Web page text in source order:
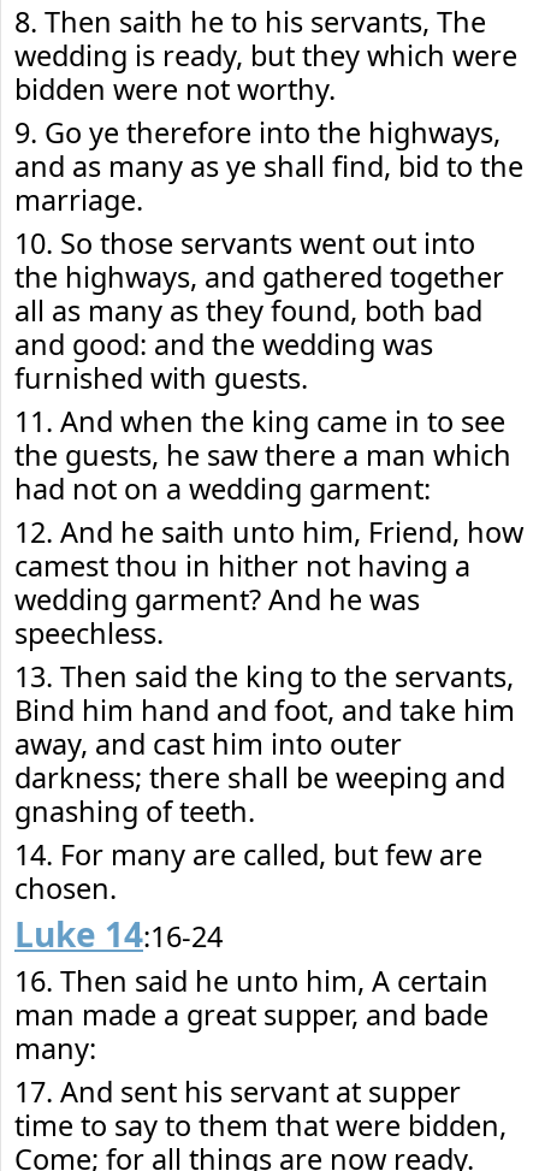
8. Then saith he to his servants, The
wedding is ready, but they which were
bidden were not worthy.
9. Go ye therefore into the highways,
and as many as ye shall find, bid to the
marriage.
10. So those servants went out into
the highways, and gathered together
all as many as they found, both bad
and good: and the wedding was
furnished with guests.
11. And when the king came in to see
the guests, he saw there a man which
had not on a wedding garment:
12. And he saith unto him, Friend, how
camest thou in hither not having a
wedding garment? And he was
speechless.
13. Then said the king to the servants,
Bind him hand and foot, and take him
away, and cast him into outer
darkness; there shall be weeping and
gnashing of teeth.
14. For many are called, but few are
chosen.
Luke 14:16-24
16. Then said he unto him, A certain
man made a great supper, and bade
many:
17. And sent his servant at supper
time to say to them that were bidden,
Come; for all things are now ready.